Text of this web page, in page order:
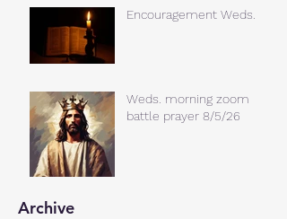
Encouragement Weds.
Weds. morning zoom
battle prayer 8/5/26
Archive